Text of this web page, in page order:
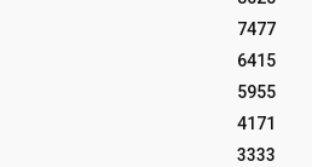
7477
6415
5955
4171
3333